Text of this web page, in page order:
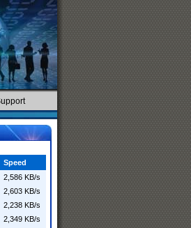
Speed
2,586 KB/s
2,603 KB/s
2,238 KB/s
2,349 KB/s